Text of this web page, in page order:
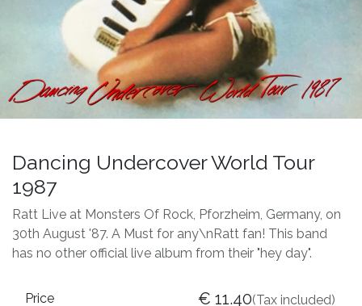
Dancing Undercover World Tour
1987
Ratt Live at Monsters Of Rock, Pforzheim, Germany, on
30th August '87. A Must for any\nRatt fan! This band
has no other official live album from their "hey day".
Price € 11.40(Tax included)